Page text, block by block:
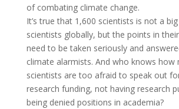
of combating climate change.
It’s true that 1,600 scientists is not a
scientists globally, but the points in
need to be taken seriously and
climate alarmists. And who knows how
scientists are too afraid to speak out
research funding, not having research
being denied positions in academia?